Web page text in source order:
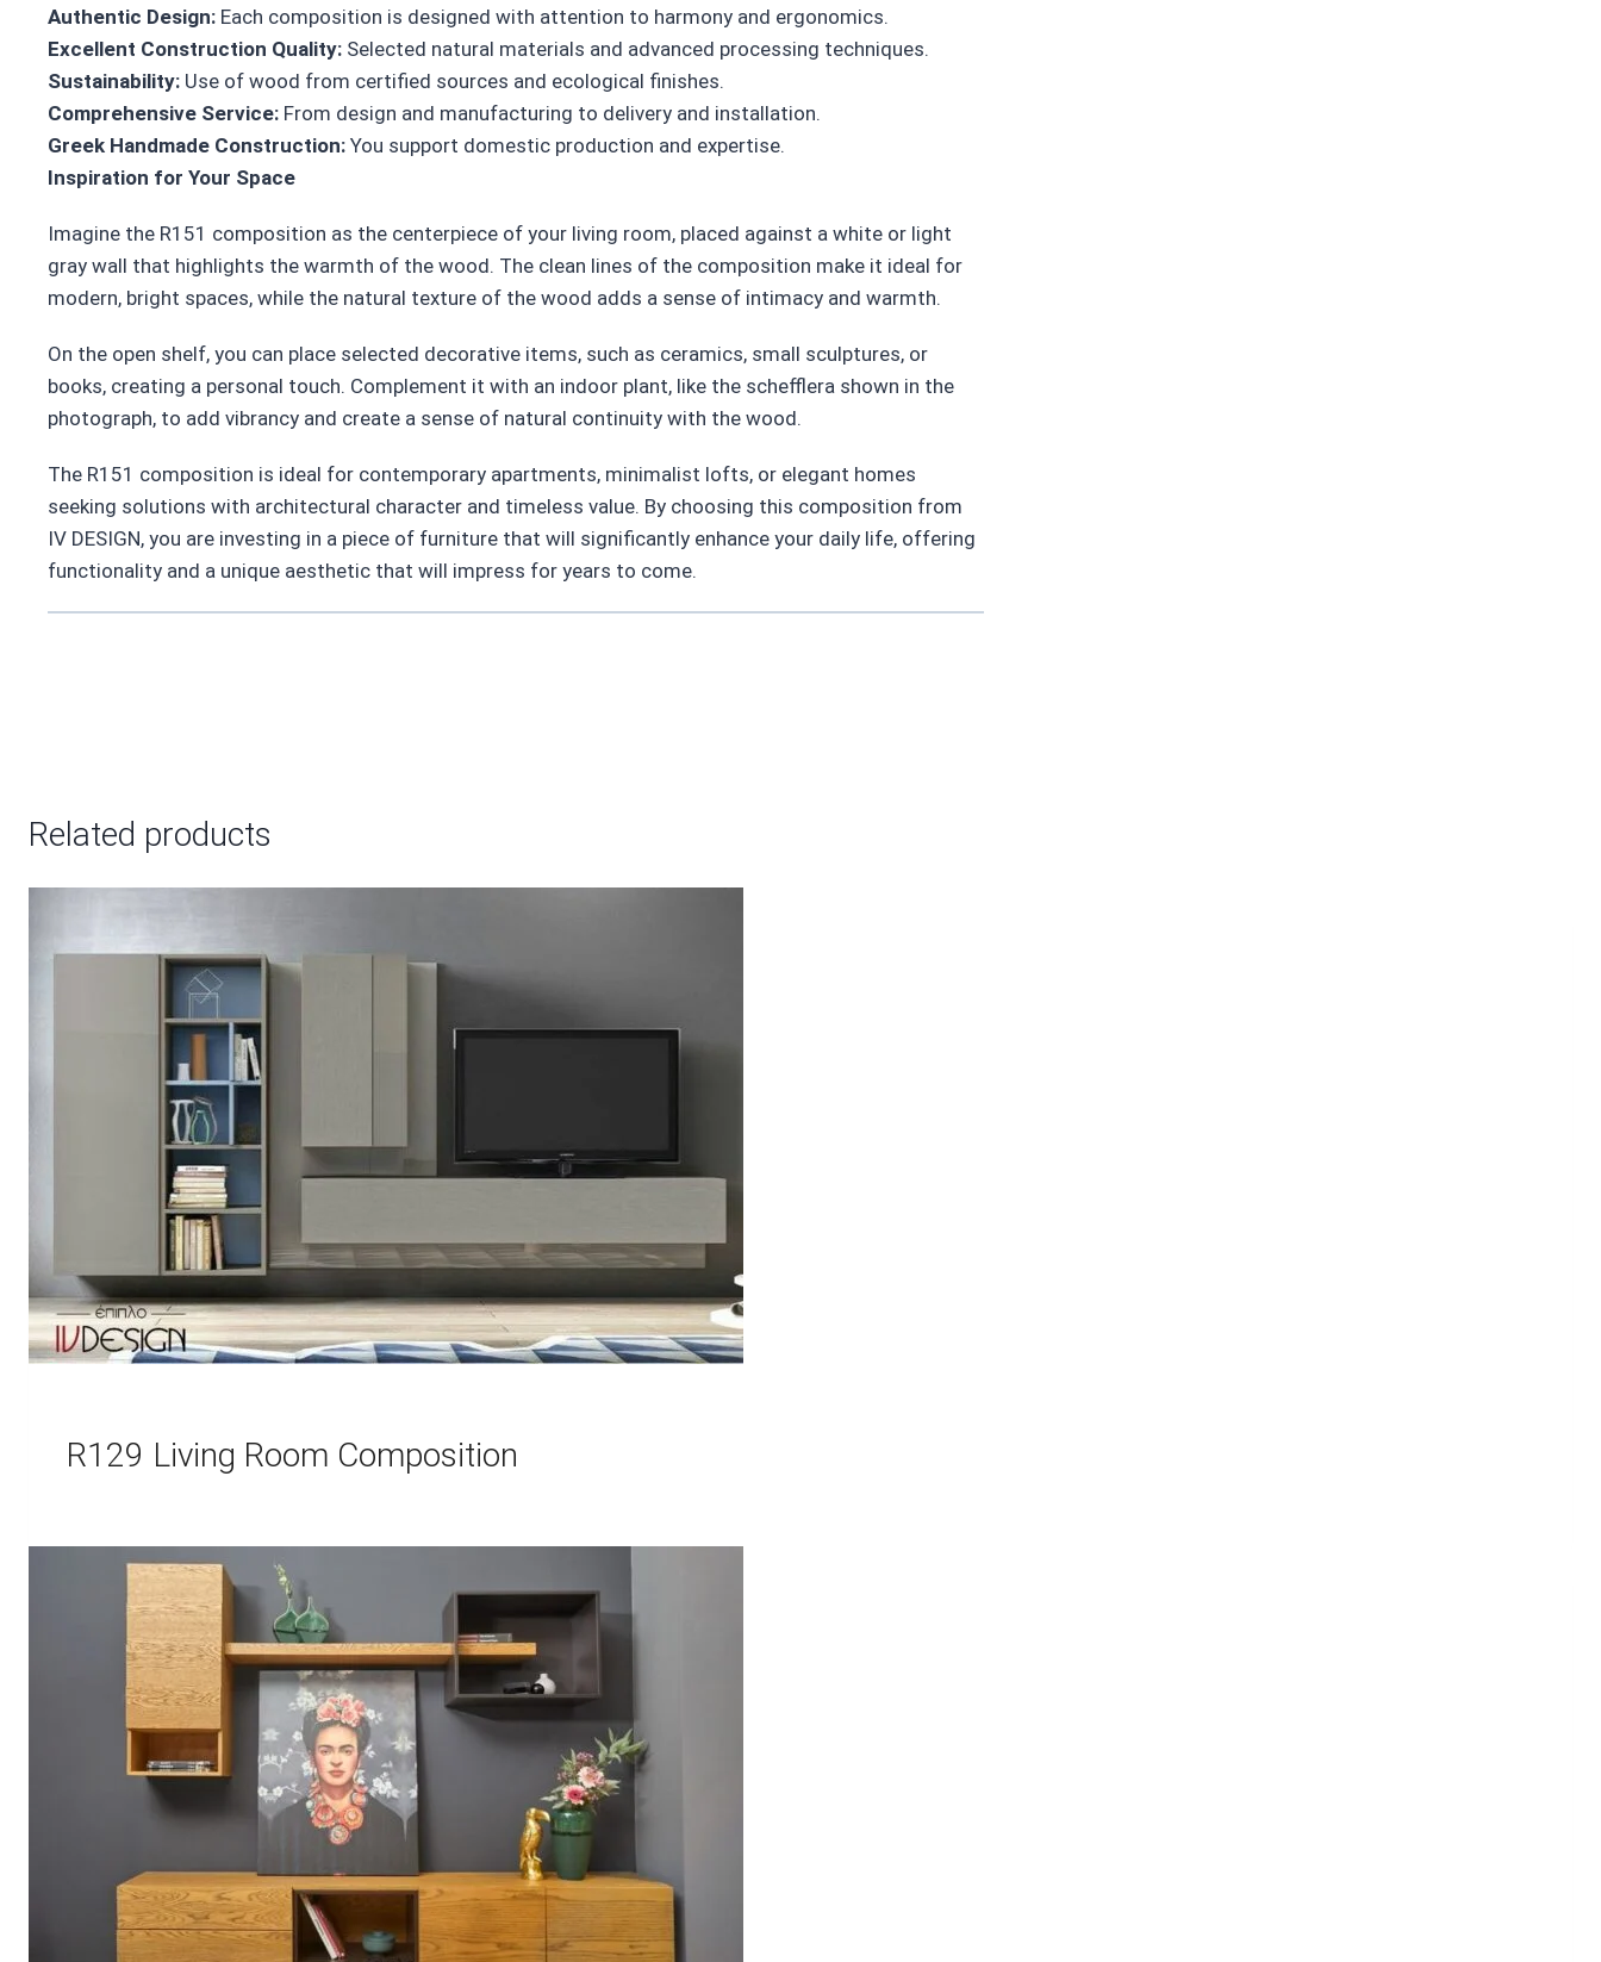
Authentic Design: Each composition is designed with attention to harmony and ergonomics.
Excellent Construction Quality: Selected natural materials and advanced processing techniques.
Sustainability: Use of wood from certified sources and ecological finishes.
Comprehensive Service: From design and manufacturing to delivery and installation.
Greek Handmade Construction: You support domestic production and expertise.
Inspiration for Your Space
Imagine the R151 composition as the centerpiece of your living room, placed against a white or light
gray wall that highlights the warmth of the wood. The clean lines of the composition make it ideal for
modern, bright spaces, while the natural texture of the wood adds a sense of intimacy and warmth.
On the open shelf, you can place selected decorative items, such as ceramics, small sculptures, or
books, creating a personal touch. Complement it with an indoor plant, like the schefflera shown in the
photograph, to add vibrancy and create a sense of natural continuity with the wood.
The R151 composition is ideal for contemporary apartments, minimalist lofts, or elegant homes
seeking solutions with architectural character and timeless value. By choosing this composition from
IV DESIGN, you are investing in a piece of furniture that will significantly enhance your daily life, offering
functionality and a unique aesthetic that will impress for years to come.
Related products
R129 Living Room Composition